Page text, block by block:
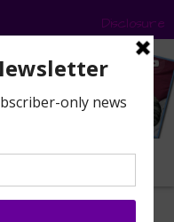
Disclosure